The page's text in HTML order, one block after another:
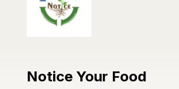
Notice Your Food